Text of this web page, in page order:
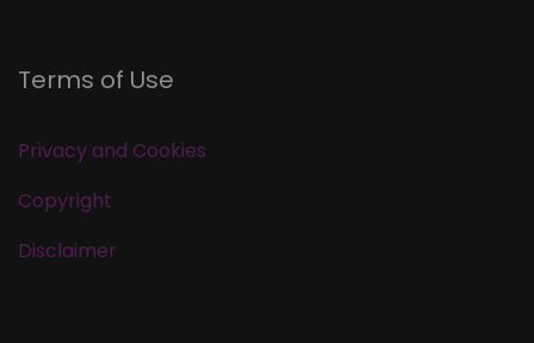
Terms of Use
Privacy and Cookies
Copyright
Disclaimer